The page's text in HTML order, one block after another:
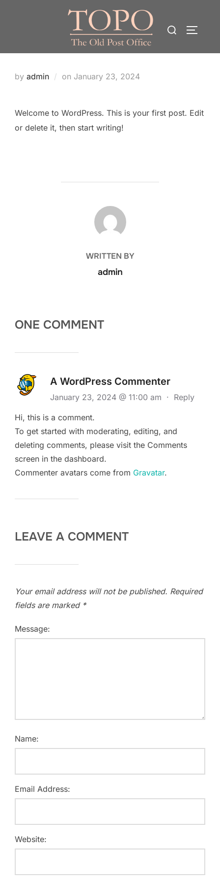
Search
by admin on Posted
January 23, 2024
Welcome to WordPress. This is your first post. Edit
or delete it, then start writing!
POST AUTHOR
WRITTEN BY
admin
ONE COMMENT
A WordPress Commenter
January 23, 2024 @ 11:00 am · Reply
Hi, this is a comment.
To get started with moderating, editing, and
deleting comments, please visit the Comments
screen in the dashboard.
Commenter avatars come from Gravatar.
LEAVE A COMMENT
Your email address will not be published. Required
fields are marked *
Message:
Name:
Email Address:
Website: